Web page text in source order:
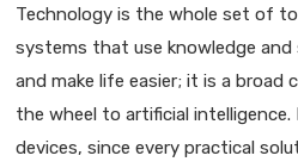
Technology is the whole set of
systems that use knowledge and
and make life easier; it is a
the wheel to artificial
devices, since every practical